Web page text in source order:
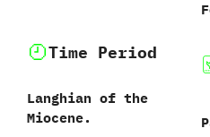
Time Period
Langhian of the
Miocene.